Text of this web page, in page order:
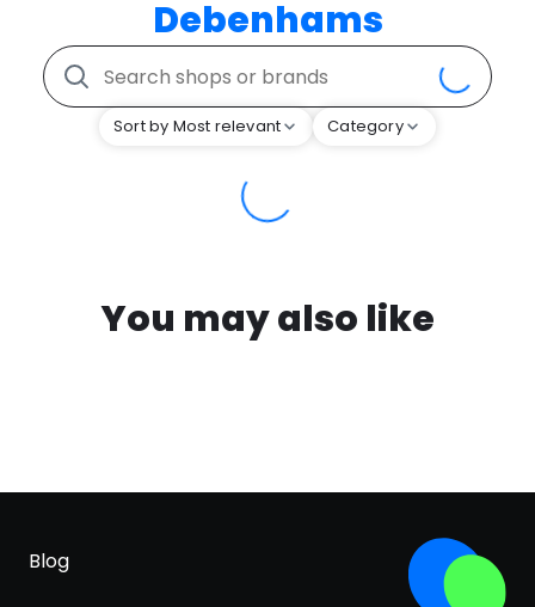
Debenhams
Sort by Most relevant Category
You may also like
Blog